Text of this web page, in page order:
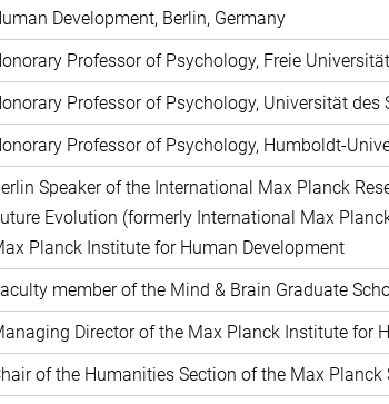
Development, Berlin, Germany
Professor of Psychology, Freie
Professor of Psychology, Universität des
Professor of Psychology, Humboldt-
Speaker of the International Max Planck
Evolution (formerly International Max
Planck Institute for Human Development
member of the Mind & Brain Graduate
Director of the Max Planck Institute for
of the Humanities Section of the Max Planck